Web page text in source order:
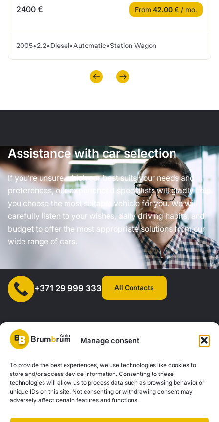
Manage consent
To provide the best experiences, we use technologies like cookies to
store and/or access device information. Consenting to these
technologies will allow us to process data such as browsing behavior or
unique IDs on this site. Not consenting or withdrawing consent may
adversely affect certain features and functions.
2400 € From 42.00 € / mo.
2005•2.2•Diesel•Automatic•Station Wagon
Assistance with car selection
If you’re unsure which car best suits your needs and
preferences, our experienced specialists will gladly help
you choose the most suitable vehicle for you. We will
carefully listen to your wishes, daily driving habits, and
budget to offer the most appropriate solutions from our
wide range of cars.
+371 29 999 333 All Contacts
SIA "AUTOCLICK", Reg. No. 40203371960, Address: Mazjumpravas
Street 77, Riga, LV-1063, Latvia. |20260160
Privacy PolicyContacts